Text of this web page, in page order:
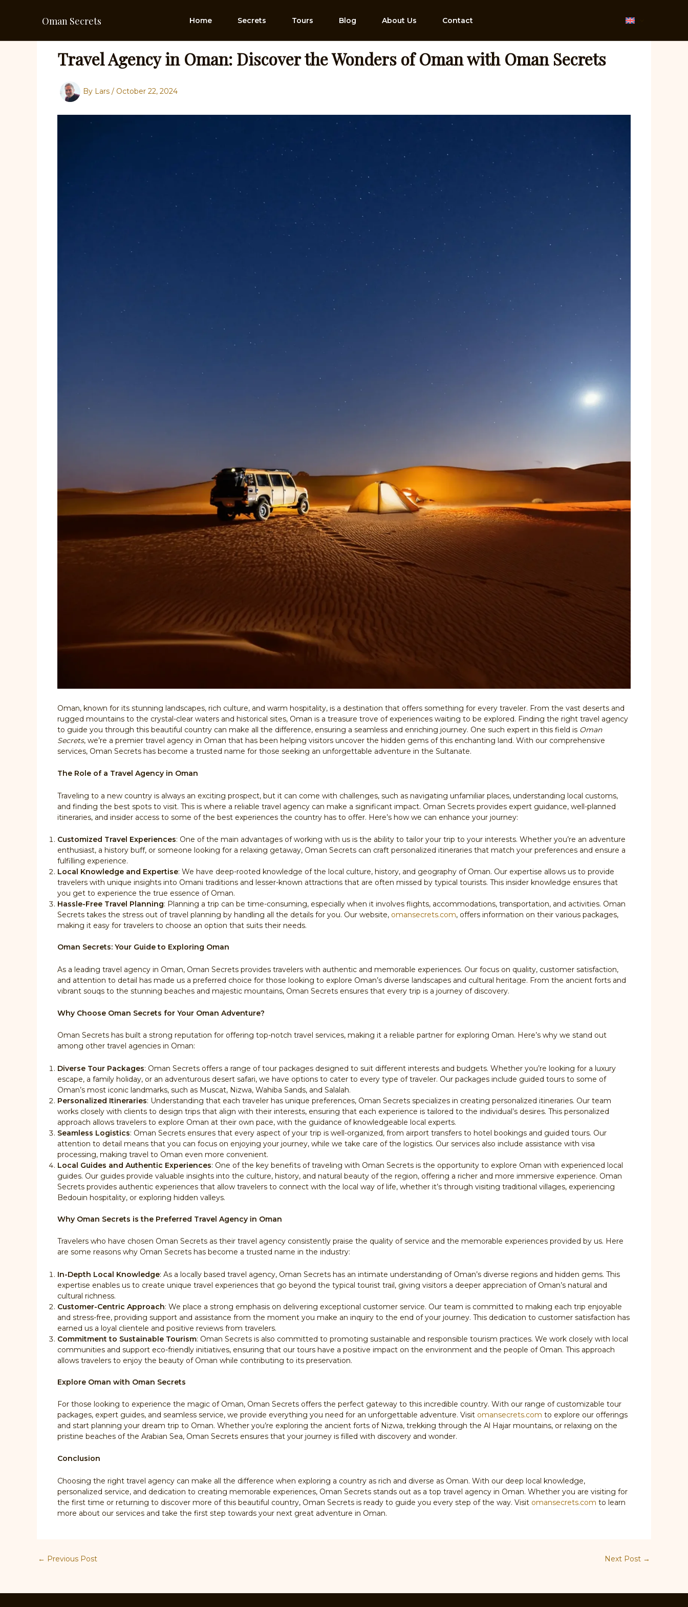
Oman Secrets Home Secrets Tours Blog About Us Contact
Travel Agency in Oman: Discover the Wonders of Oman with Oman Secrets
By Lars / October 22, 2024
Oman, known for its stunning landscapes, rich culture, and warm hospitality, is a destination that offers something for every traveler. From the vast deserts and
rugged mountains to the crystal-clear waters and historical sites, Oman is a treasure trove of experiences waiting to be explored. Finding the right travel agency
to guide you through this beautiful country can make all the difference, ensuring a seamless and enriching journey. One such expert in this field is Oman
Secrets, we’re a premier travel agency in Oman that has been helping visitors uncover the hidden gems of this enchanting land. With our comprehensive
services, Oman Secrets has become a trusted name for those seeking an unforgettable adventure in the Sultanate.
The Role of a Travel Agency in Oman
Traveling to a new country is always an exciting prospect, but it can come with challenges, such as navigating unfamiliar places, understanding local customs,
and finding the best spots to visit. This is where a reliable travel agency can make a significant impact. Oman Secrets provides expert guidance, well-planned
itineraries, and insider access to some of the best experiences the country has to offer. Here’s how we can enhance your journey:
Customized Travel Experiences: One of the main advantages of working with us is the ability to tailor your trip to your interests. Whether you’re an adventure
enthusiast, a history buff, or someone looking for a relaxing getaway, Oman Secrets can craft personalized itineraries that match your preferences and ensure a
fulfilling experience.
Local Knowledge and Expertise: We have deep-rooted knowledge of the local culture, history, and geography of Oman. Our expertise allows us to provide
travelers with unique insights into Omani traditions and lesser-known attractions that are often missed by typical tourists. This insider knowledge ensures that
you get to experience the true essence of Oman.
Hassle-Free Travel Planning: Planning a trip can be time-consuming, especially when it involves flights, accommodations, transportation, and activities. Oman
Secrets takes the stress out of travel planning by handling all the details for you. Our website, omansecrets.com, offers information on their various packages,
making it easy for travelers to choose an option that suits their needs.
Oman Secrets: Your Guide to Exploring Oman
As a leading travel agency in Oman, Oman Secrets provides travelers with authentic and memorable experiences. Our focus on quality, customer satisfaction,
and attention to detail has made us a preferred choice for those looking to explore Oman’s diverse landscapes and cultural heritage. From the ancient forts and
vibrant souqs to the stunning beaches and majestic mountains, Oman Secrets ensures that every trip is a journey of discovery.
Why Choose Oman Secrets for Your Oman Adventure?
Oman Secrets has built a strong reputation for offering top-notch travel services, making it a reliable partner for exploring Oman. Here’s why we stand out
among other travel agencies in Oman:
Diverse Tour Packages: Oman Secrets offers a range of tour packages designed to suit different interests and budgets. Whether you’re looking for a luxury
escape, a family holiday, or an adventurous desert safari, we have options to cater to every type of traveler. Our packages include guided tours to some of
Oman’s most iconic landmarks, such as Muscat, Nizwa, Wahiba Sands, and Salalah.
Personalized Itineraries: Understanding that each traveler has unique preferences, Oman Secrets specializes in creating personalized itineraries. Our team
works closely with clients to design trips that align with their interests, ensuring that each experience is tailored to the individual’s desires. This personalized
approach allows travelers to explore Oman at their own pace, with the guidance of knowledgeable local experts.
Seamless Logistics: Oman Secrets ensures that every aspect of your trip is well-organized, from airport transfers to hotel bookings and guided tours. Our
attention to detail means that you can focus on enjoying your journey, while we take care of the logistics. Our services also include assistance with visa
processing, making travel to Oman even more convenient.
Local Guides and Authentic Experiences: One of the key benefits of traveling with Oman Secrets is the opportunity to explore Oman with experienced local
guides. Our guides provide valuable insights into the culture, history, and natural beauty of the region, offering a richer and more immersive experience. Oman
Secrets provides authentic experiences that allow travelers to connect with the local way of life, whether it’s through visiting traditional villages, experiencing
Bedouin hospitality, or exploring hidden valleys.
Why Oman Secrets is the Preferred Travel Agency in Oman
Travelers who have chosen Oman Secrets as their travel agency consistently praise the quality of service and the memorable experiences provided by us. Here
are some reasons why Oman Secrets has become a trusted name in the industry:
In-Depth Local Knowledge: As a locally based travel agency, Oman Secrets has an intimate understanding of Oman’s diverse regions and hidden gems. This
expertise enables us to create unique travel experiences that go beyond the typical tourist trail, giving visitors a deeper appreciation of Oman’s natural and
cultural richness.
Customer-Centric Approach: We place a strong emphasis on delivering exceptional customer service. Our team is committed to making each trip enjoyable
and stress-free, providing support and assistance from the moment you make an inquiry to the end of your journey. This dedication to customer satisfaction has
earned us a loyal clientele and positive reviews from travelers.
Commitment to Sustainable Tourism: Oman Secrets is also committed to promoting sustainable and responsible tourism practices. We work closely with local
communities and support eco-friendly initiatives, ensuring that our tours have a positive impact on the environment and the people of Oman. This approach
allows travelers to enjoy the beauty of Oman while contributing to its preservation.
Explore Oman with Oman Secrets
For those looking to experience the magic of Oman, Oman Secrets offers the perfect gateway to this incredible country. With our range of customizable tour
packages, expert guides, and seamless service, we provide everything you need for an unforgettable adventure. Visit omansecrets.com to explore our offerings
and start planning your dream trip to Oman. Whether you’re exploring the ancient forts of Nizwa, trekking through the Al Hajar mountains, or relaxing on the
pristine beaches of the Arabian Sea, Oman Secrets ensures that your journey is filled with discovery and wonder.
Conclusion
Choosing the right travel agency can make all the difference when exploring a country as rich and diverse as Oman. With our deep local knowledge,
personalized service, and dedication to creating memorable experiences, Oman Secrets stands out as a top travel agency in Oman. Whether you are visiting for
the first time or returning to discover more of this beautiful country, Oman Secrets is ready to guide you every step of the way. Visit omansecrets.com to learn
more about our services and take the first step towards your next great adventure in Oman.
Post
← Previous Post Next Post →